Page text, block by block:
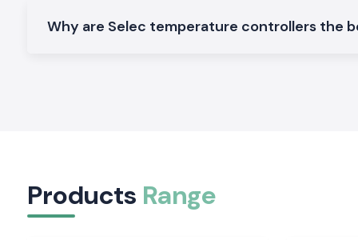
that can be used in industrial and OEM applications in
temperature stability and a lower temperature variation.
Panel Mounted Temperature Controller
Why are Selec temperature controllers the
Products Range